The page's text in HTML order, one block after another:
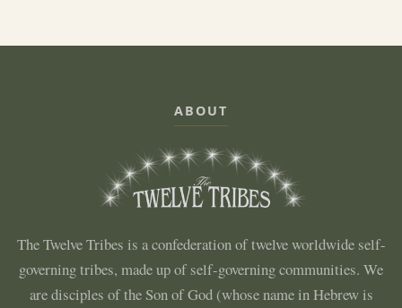
ABOUT
The Twelve Tribes is a confederation of twelve worldwide self-
governing tribes, made up of self-governing communities. We
are disciples of the Son of God (whose name in Hebrew is